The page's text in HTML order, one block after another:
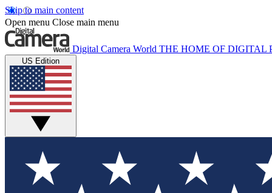
Skip to main content
Open menu Close main menu
Digital Camera World THE HOME OF DIGITAL
US Edition